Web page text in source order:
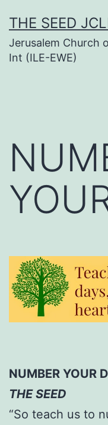
to
content
THE SEED
Jerusalem Church
Int (ILE-EWE)
NUMBER YOUR
THE SEED
“So teach us to